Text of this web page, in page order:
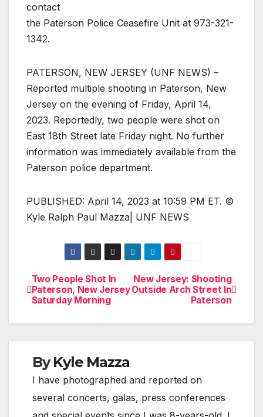
contact
the Paterson Police Ceasefire Unit at 973-321-
1342.
PATERSON, NEW JERSEY (UNF NEWS) –
Reported multiple shooting in Paterson, New
Jersey on the evening of Friday, April 14,
2023. Reportedly, two people were shot on
East 18th Street late Friday night. No further
information was immediately available from the
Paterson police department.
PUBLISHED: April 14, 2023 at 10:59 PM ET. ©
Kyle Ralph Paul Mazza| UNF NEWS
Post
navigation
New Jersey: Shooting
Outside Arch Street In
Paterson
Two People Shot In
Paterson, New Jersey
Saturday Morning
ByKyle Mazza
I have photographed and reported on
several concerts, galas, press conferences